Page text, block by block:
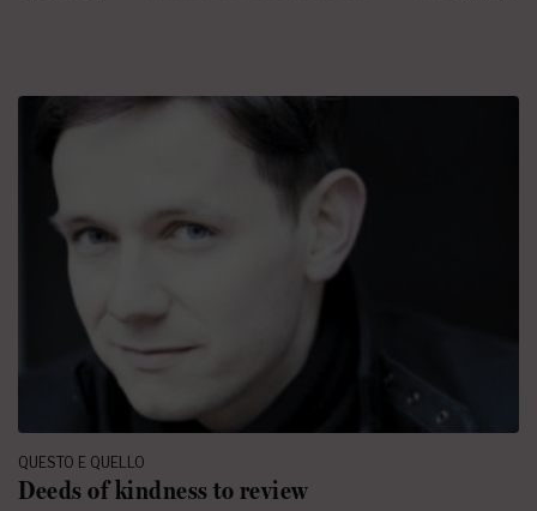
QUESTO E QUELLO
Deeds of kindness to review